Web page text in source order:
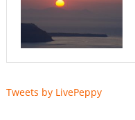
Tweets by LivePeppy